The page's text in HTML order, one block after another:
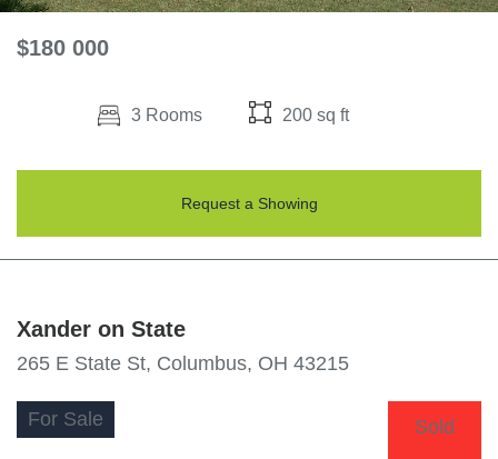
$180 000
3 Rooms 200 sq ft
Request a Showing
Xander on State
265 E State St, Columbus, OH 43215
For Sale Sold